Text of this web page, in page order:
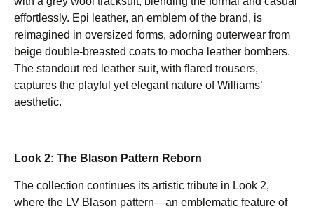
effortlessly. Epi leather, an emblem of the brand, is
reimagined in oversized forms, adorning outerwear from
beige double-breasted coats to mocha leather bombers.
The standout red leather suit, with flared trousers,
captures the playful yet elegant nature of Williams’
aesthetic.
Look 2: The Blason Pattern Reborn
The collection continues its artistic tribute in Look 2,
where the LV Blason pattern—an emblematic feature of